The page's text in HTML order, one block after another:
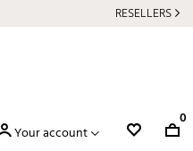
RESELLERS
Your account
0